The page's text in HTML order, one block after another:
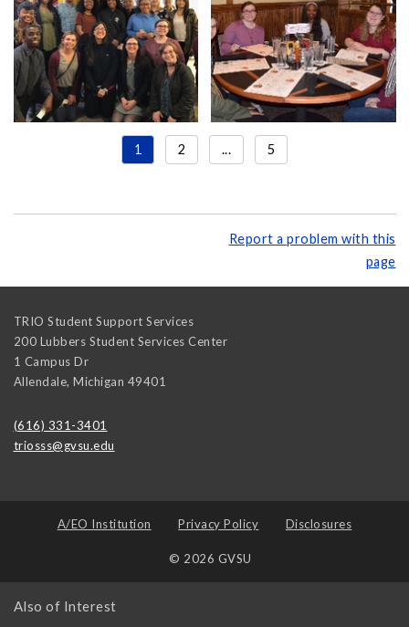
1 2 ... 5
Report a problem with this
page
TRIO Student Support Services
200 Lubbers Student Services Center
1 Campus Dr
Allendale, Michigan 49401
(616) 331-3401
triosss@gvsu.edu
A/EO Institution Privacy Policy Disclosures
© 2026 GVSU
Also of Interest